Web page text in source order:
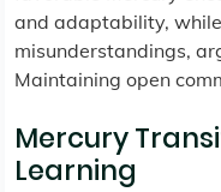
and adaptability,
misunderstandings,
Maintaining open
Mercury
Learning